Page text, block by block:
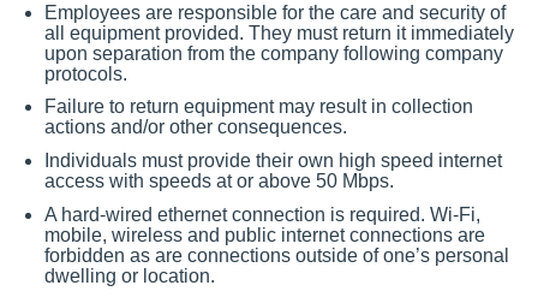
Employees are responsible for the care and security of
all equipment provided. They must return it immediately
upon separation from the company following company
protocols.
Failure to return equipment may result in collection
actions and/or other consequences.
Individuals must provide their own high speed internet
access with speeds at or above 50 Mbps.
A hard-wired ethernet connection is required. Wi-Fi,
mobile, wireless and public internet connections are
forbidden as are connections outside of one’s personal
dwelling or location.